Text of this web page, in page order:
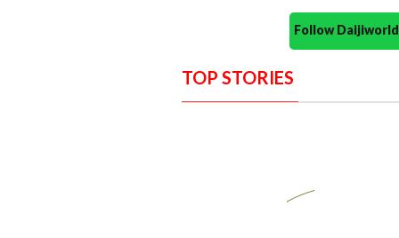
Follow
TOP STORIES